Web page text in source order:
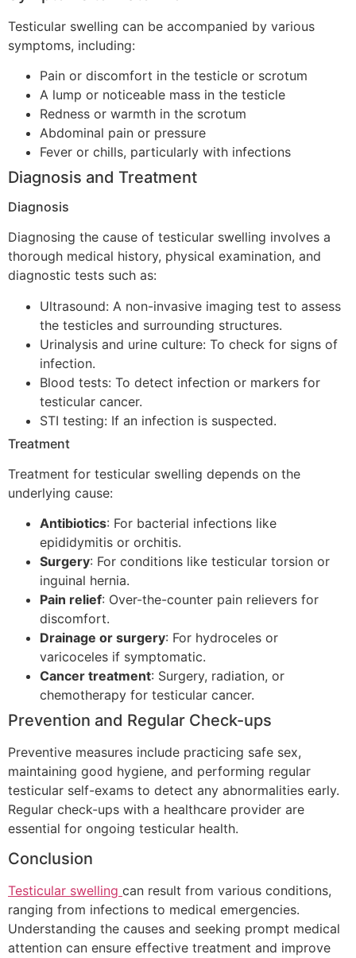
Testicular swelling can be accompanied by various
symptoms, including:
Pain or discomfort in the testicle or scrotum
A lump or noticeable mass in the testicle
Redness or warmth in the scrotum
Abdominal pain or pressure
Fever or chills, particularly with infections
Diagnosis and Treatment
Diagnosis
Diagnosing the cause of testicular swelling involves a
thorough medical history, physical examination, and
diagnostic tests such as:
Ultrasound: A non-invasive imaging test to assess
the testicles and surrounding structures.
Urinalysis and urine culture: To check for signs of
infection.
Blood tests: To detect infection or markers for
testicular cancer.
STI testing: If an infection is suspected.
Treatment
Treatment for testicular swelling depends on the
underlying cause:
Antibiotics: For bacterial infections like
epididymitis or orchitis.
Surgery: For conditions like testicular torsion or
inguinal hernia.
Pain relief: Over-the-counter pain relievers for
discomfort.
Drainage or surgery: For hydroceles or
varicoceles if symptomatic.
Cancer treatment: Surgery, radiation, or
chemotherapy for testicular cancer.
Prevention and Regular Check-ups
Preventive measures include practicing safe sex,
maintaining good hygiene, and performing regular
testicular self-exams to detect any abnormalities early.
Regular check-ups with a healthcare provider are
essential for ongoing testicular health.
Conclusion
Testicular swelling can result from various conditions,
ranging from infections to medical emergencies.
Understanding the causes and seeking prompt medical
attention can ensure effective treatment and improve